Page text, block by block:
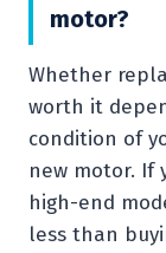
motor?
Whether
worth it
condition of
new motor. If
high-end
less than